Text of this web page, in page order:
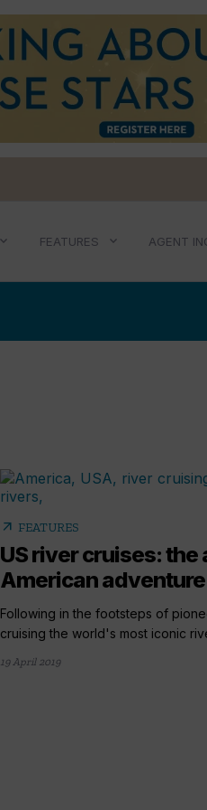
FEATURES AGENT
arrow_outward FEATURES
US river cruises: the
American adventure
Following in the footsteps of
cruising the world's most iconic
19 April 2019